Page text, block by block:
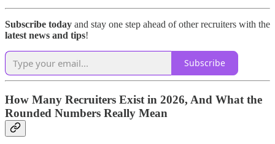
Subscribe today and stay one step ahead of other recruiters with the
latest news and tips!
Subscribe
How Many Recruiters Exist in 2026, And What the
Rounded Numbers Really Mean